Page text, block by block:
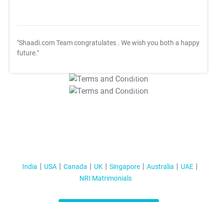
"Shaadi.com Team congratulates . We wish you both a happy
future."
T&C Apply
T&C Apply
India USA Canada UK Singapore Australia
UAE
NRI Matrimonials